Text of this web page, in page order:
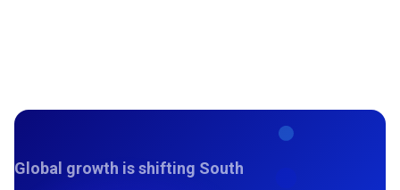
Global growth is shifting South